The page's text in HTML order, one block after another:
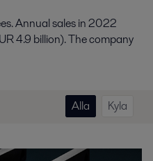
Annual sales in 2022
4.9 billion). The company
Alla Kyla